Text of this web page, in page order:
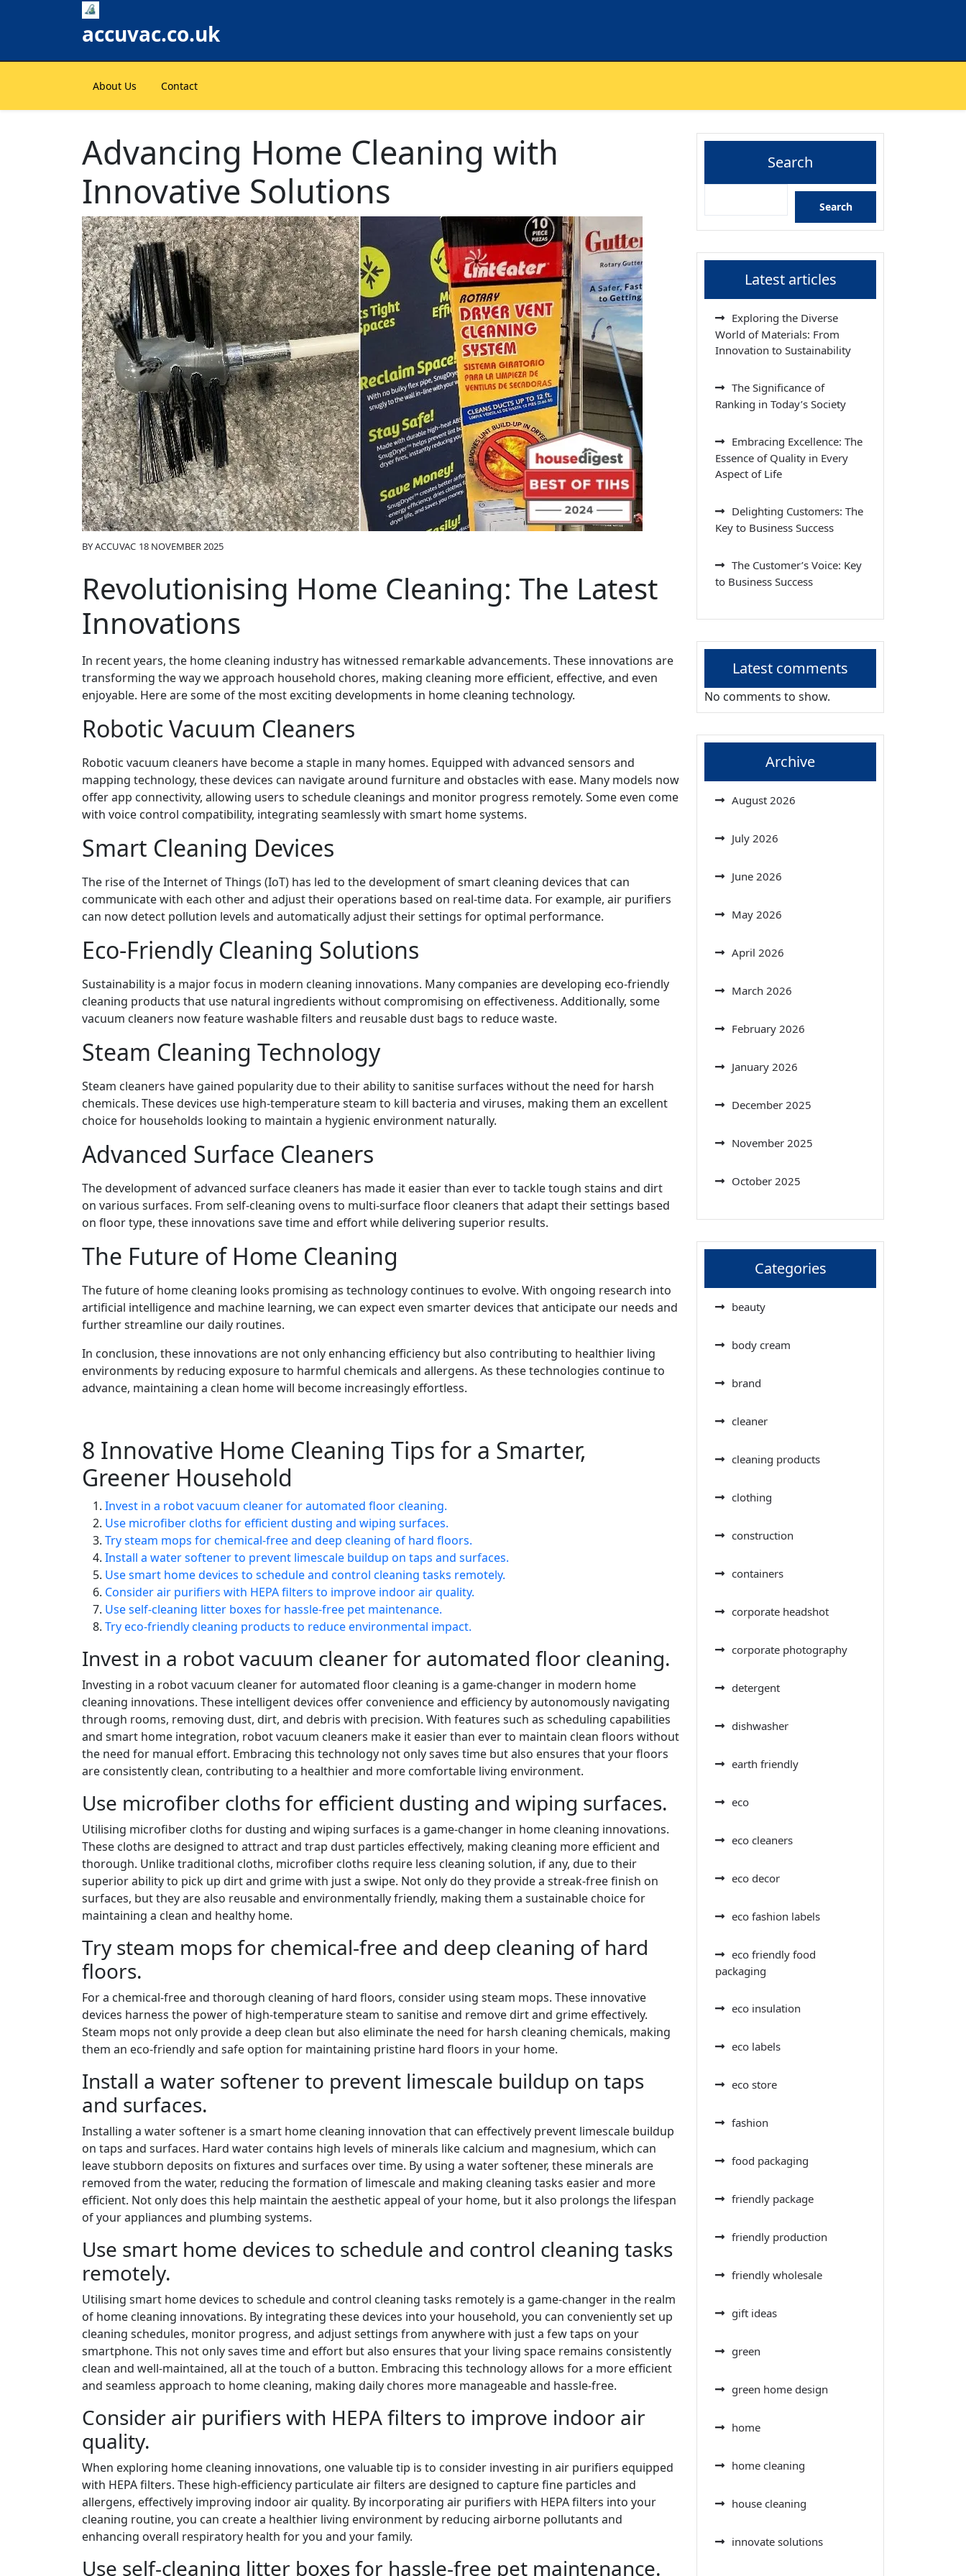
accuvac.co.uk
About Us Contact
Advancing Home Cleaning with
Innovative Solutions
BYACCUVAC 18 NOVEMBER 2025
Revolutionising Home Cleaning: The Latest
Innovations
In recent years, the home cleaning industry has witnessed remarkable advancements. These innovations are
transforming the way we approach household chores, making cleaning more efficient, effective, and even
enjoyable. Here are some of the most exciting developments in home cleaning technology.
Robotic Vacuum Cleaners
Robotic vacuum cleaners have become a staple in many homes. Equipped with advanced sensors and
mapping technology, these devices can navigate around furniture and obstacles with ease. Many models now
offer app connectivity, allowing users to schedule cleanings and monitor progress remotely. Some even come
with voice control compatibility, integrating seamlessly with smart home systems.
Smart Cleaning Devices
The rise of the Internet of Things (IoT) has led to the development of smart cleaning devices that can
communicate with each other and adjust their operations based on real-time data. For example, air purifiers
can now detect pollution levels and automatically adjust their settings for optimal performance.
Eco-Friendly Cleaning Solutions
Sustainability is a major focus in modern cleaning innovations. Many companies are developing eco-friendly
cleaning products that use natural ingredients without compromising on effectiveness. Additionally, some
vacuum cleaners now feature washable filters and reusable dust bags to reduce waste.
Steam Cleaning Technology
Steam cleaners have gained popularity due to their ability to sanitise surfaces without the need for harsh
chemicals. These devices use high-temperature steam to kill bacteria and viruses, making them an excellent
choice for households looking to maintain a hygienic environment naturally.
Advanced Surface Cleaners
The development of advanced surface cleaners has made it easier than ever to tackle tough stains and dirt
on various surfaces. From self-cleaning ovens to multi-surface floor cleaners that adapt their settings based
on floor type, these innovations save time and effort while delivering superior results.
The Future of Home Cleaning
The future of home cleaning looks promising as technology continues to evolve. With ongoing research into
artificial intelligence and machine learning, we can expect even smarter devices that anticipate our needs and
further streamline our daily routines.
In conclusion, these innovations are not only enhancing efficiency but also contributing to healthier living
environments by reducing exposure to harmful chemicals and allergens. As these technologies continue to
advance, maintaining a clean home will become increasingly effortless.
8 Innovative Home Cleaning Tips for a Smarter,
Greener Household
Invest in a robot vacuum cleaner for automated floor cleaning.
Use microfiber cloths for efficient dusting and wiping surfaces.
Try steam mops for chemical-free and deep cleaning of hard floors.
Install a water softener to prevent limescale buildup on taps and surfaces.
Use smart home devices to schedule and control cleaning tasks remotely.
Consider air purifiers with HEPA filters to improve indoor air quality.
Use self-cleaning litter boxes for hassle-free pet maintenance.
Try eco-friendly cleaning products to reduce environmental impact.
Invest in a robot vacuum cleaner for automated floor cleaning.
Investing in a robot vacuum cleaner for automated floor cleaning is a game-changer in modern home
cleaning innovations. These intelligent devices offer convenience and efficiency by autonomously navigating
through rooms, removing dust, dirt, and debris with precision. With features such as scheduling capabilities
and smart home integration, robot vacuum cleaners make it easier than ever to maintain clean floors without
the need for manual effort. Embracing this technology not only saves time but also ensures that your floors
are consistently clean, contributing to a healthier and more comfortable living environment.
Use microfiber cloths for efficient dusting and wiping surfaces.
Utilising microfiber cloths for dusting and wiping surfaces is a game-changer in home cleaning innovations.
These cloths are designed to attract and trap dust particles effectively, making cleaning more efficient and
thorough. Unlike traditional cloths, microfiber cloths require less cleaning solution, if any, due to their
superior ability to pick up dirt and grime with just a swipe. Not only do they provide a streak-free finish on
surfaces, but they are also reusable and environmentally friendly, making them a sustainable choice for
maintaining a clean and healthy home.
Try steam mops for chemical-free and deep cleaning of hard
floors.
For a chemical-free and thorough cleaning of hard floors, consider using steam mops. These innovative
devices harness the power of high-temperature steam to sanitise and remove dirt and grime effectively.
Steam mops not only provide a deep clean but also eliminate the need for harsh cleaning chemicals, making
them an eco-friendly and safe option for maintaining pristine hard floors in your home.
Install a water softener to prevent limescale buildup on taps
and surfaces.
Installing a water softener is a smart home cleaning innovation that can effectively prevent limescale buildup
on taps and surfaces. Hard water contains high levels of minerals like calcium and magnesium, which can
leave stubborn deposits on fixtures and surfaces over time. By using a water softener, these minerals are
removed from the water, reducing the formation of limescale and making cleaning tasks easier and more
efficient. Not only does this help maintain the aesthetic appeal of your home, but it also prolongs the lifespan
of your appliances and plumbing systems.
Use smart home devices to schedule and control cleaning tasks
remotely.
Utilising smart home devices to schedule and control cleaning tasks remotely is a game-changer in the realm
of home cleaning innovations. By integrating these devices into your household, you can conveniently set up
cleaning schedules, monitor progress, and adjust settings from anywhere with just a few taps on your
smartphone. This not only saves time and effort but also ensures that your living space remains consistently
clean and well-maintained, all at the touch of a button. Embracing this technology allows for a more efficient
and seamless approach to home cleaning, making daily chores more manageable and hassle-free.
Consider air purifiers with HEPA filters to improve indoor air
quality.
When exploring home cleaning innovations, one valuable tip is to consider investing in air purifiers equipped
with HEPA filters. These high-efficiency particulate air filters are designed to capture fine particles and
allergens, effectively improving indoor air quality. By incorporating air purifiers with HEPA filters into your
cleaning routine, you can create a healthier living environment by reducing airborne pollutants and
enhancing overall respiratory health for you and your family.
Use self-cleaning litter boxes for hassle-free pet maintenance.
Search
Search
Latest articles
Exploring the Diverse
World of Materials: From
Innovation to Sustainability
The Significance of
Ranking in Today’s Society
Embracing Excellence: The
Essence of Quality in Every
Aspect of Life
Delighting Customers: The
Key to Business Success
The Customer’s Voice: Key
to Business Success
Latest comments
No comments to show.
Archive
August 2026
July 2026
June 2026
May 2026
April 2026
March 2026
February 2026
January 2026
December 2025
November 2025
October 2025
Categories
beauty
body cream
brand
cleaner
cleaning products
clothing
construction
containers
corporate headshot
corporate photography
detergent
dishwasher
earth friendly
eco
eco cleaners
eco decor
eco fashion labels
eco friendly food
packaging
eco insulation
eco labels
eco store
fashion
food packaging
friendly package
friendly production
friendly wholesale
gift ideas
green
green home design
home
home cleaning
house cleaning
innovate solutions